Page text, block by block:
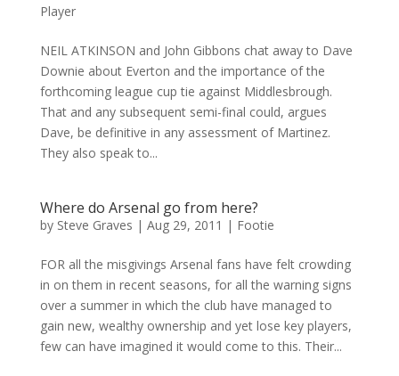
Player
NEIL ATKINSON and John Gibbons chat away to Dave
Downie about Everton and the importance of the
forthcoming league cup tie against Middlesbrough.
That and any subsequent semi-final could, argues
Dave, be definitive in any assessment of Martinez.
They also speak to...
Where do Arsenal go from here?
by Steve Graves | Aug 29, 2011 | Footie
FOR all the misgivings Arsenal fans have felt crowding
in on them in recent seasons, for all the warning signs
over a summer in which the club have managed to
gain new, wealthy ownership and yet lose key players,
few can have imagined it would come to this. Their...